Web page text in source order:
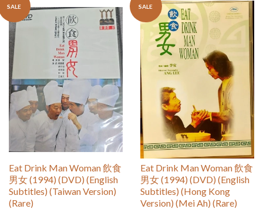
SALE
Eat Drink Man Woman 飲食
男女 (1994) (DVD) (English
Subtitles) (Taiwan Version)
(Rare)
SALE
Eat Drink Man Woman 飲食
男女 (1994) (DVD) (English
Subtitles) (Hong Kong
Version) (Mei Ah) (Rare)